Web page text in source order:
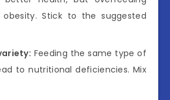
Stick to the suggested
Feeding the same type of
to nutritional deficiencies. Mix